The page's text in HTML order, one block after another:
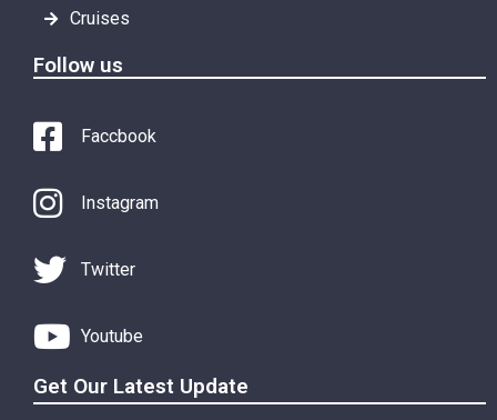
Cruises
Follow us
Faccbook
Instagram
Twitter
Youtube
Get Our Latest Update